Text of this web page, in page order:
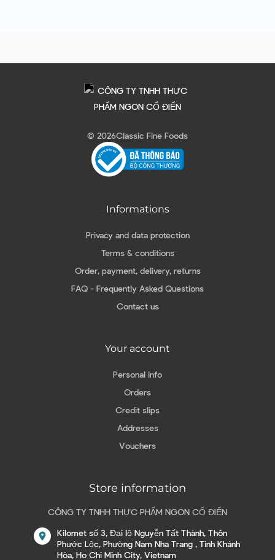
© 2026Classic Fine Foods
Informations
Privacy and data protection
Terms & conditions
Order, payment, delivery, returns
FAQ - Frequently Asked Questions
Contact us
Your account
Personal info
Orders
Credit slips
Addresses
Vouchers
Store information
CÔNG TY TNHH THỰC PHẨM NGON CỔ ĐIỂN
location_on
Kilomet số 3, Đại lộ Nguyễn Tất Thành, Thôn
Phước Lộc, Phường Nam Nha Trang , Tỉnh Khánh
Hòa, Ho Chi Minh City, Vietnam